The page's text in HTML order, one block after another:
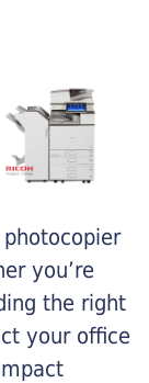
you’re
the right
your office